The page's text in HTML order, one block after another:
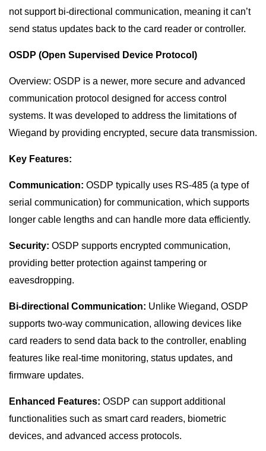
not support bi-directional communication, meaning it can’t
send status updates back to the card reader or controller.
OSDP (Open Supervised Device Protocol)
Overview: OSDP is a newer, more secure and advanced
communication protocol designed for access control
systems. It was developed to address the limitations of
Wiegand by providing encrypted, secure data transmission.
Key Features:
Communication: OSDP typically uses RS-485 (a type of
serial communication) for communication, which supports
longer cable lengths and can handle more data efficiently.
Security: OSDP supports encrypted communication,
providing better protection against tampering or
eavesdropping.
Bi-directional Communication: Unlike Wiegand, OSDP
supports two-way communication, allowing devices like
card readers to send data back to the controller, enabling
features like real-time monitoring, status updates, and
firmware updates.
Enhanced Features: OSDP can support additional
functionalities such as smart card readers, biometric
devices, and advanced access protocols.